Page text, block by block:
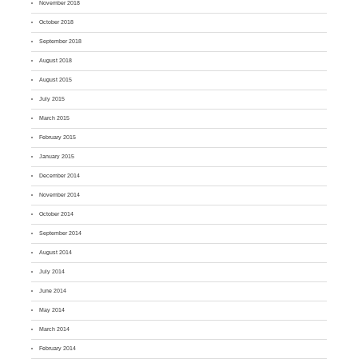
November 2018
October 2018
September 2018
August 2018
August 2015
July 2015
March 2015
February 2015
January 2015
December 2014
November 2014
October 2014
September 2014
August 2014
July 2014
June 2014
May 2014
March 2014
February 2014